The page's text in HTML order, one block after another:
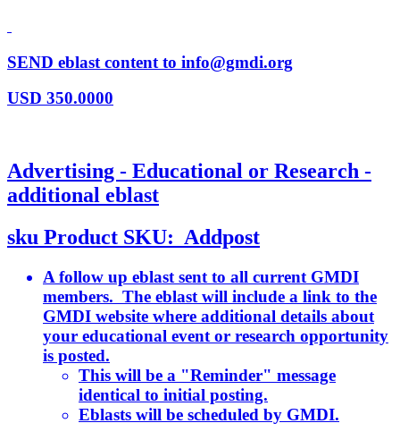
SEND eblast content to info@gmdi.org
USD 350.0000
Advertising - Educational or Research -
additional eblast
sku Product SKU: Addpost
A follow up eblast sent to all current GMDI
members. The eblast will include a link to the
GMDI website where additional details about
your educational event or research opportunity
is posted.
This will be a "Reminder" message
identical to initial posting.
Eblasts will be scheduled by GMDI.